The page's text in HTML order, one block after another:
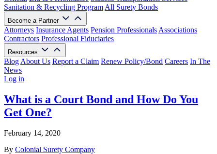
Sanitation & Recycling Program All Surety Bonds
Become a Partner
Attorneys Insurance Agents Pension Professionals Associations
Contractors Professional Fiduciaries
Resources
Blog About Us Report a Claim Renew Policy/Bond Careers In The
News
Log in
What is a Court Bond and How Do You
Get One?
February 14, 2020
By Colonial Surety Company